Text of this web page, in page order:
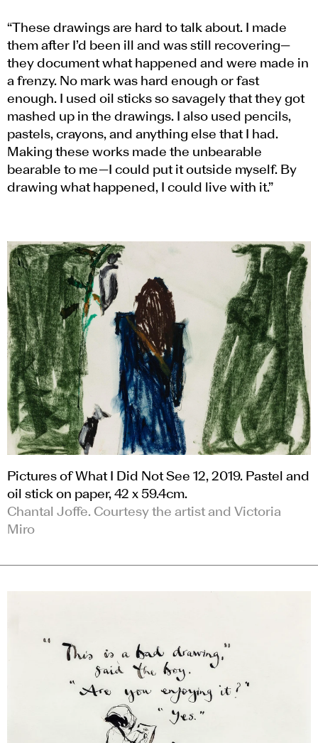
“These drawings are hard to talk about. I made
them after I’d been ill and was still recovering—
they document what happened and were made in
a frenzy. No mark was hard enough or fast
enough. I used oil sticks so savagely that they got
mashed up in the drawings. I also used pencils,
pastels, crayons, and anything else that I had.
Making these works made the unbearable
bearable to me—I could put it outside myself. By
drawing what happened, I could live with it.”
Pictures of What I Did Not See 12, 2019. Pastel and
oil stick on paper, 42 x 59.4cm.
Chantal Joffe. Courtesy the artist and Victoria
Miro